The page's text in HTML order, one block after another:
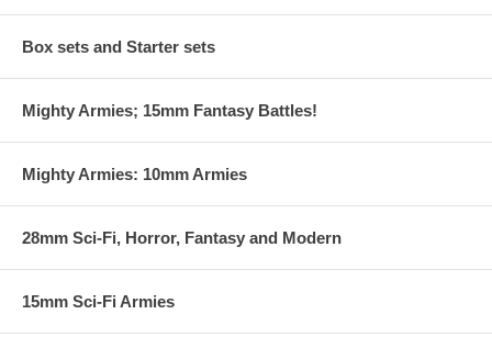
Box sets and Starter sets
Mighty Armies; 15mm Fantasy Battles!
Mighty Armies: 10mm Armies
28mm Sci-Fi, Horror, Fantasy and Modern
15mm Sci-Fi Armies